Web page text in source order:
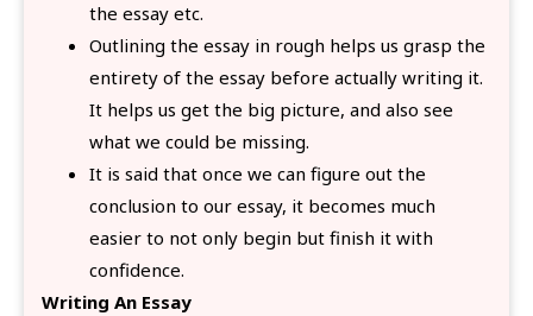
the essay etc.
Outlining the essay in rough helps us grasp the
entirety of the essay before actually writing it.
It helps us get the big picture, and also see
what we could be missing.
It is said that once we can figure out the
conclusion to our essay, it becomes much
easier to not only begin but finish it with
confidence.
Writing An Essay